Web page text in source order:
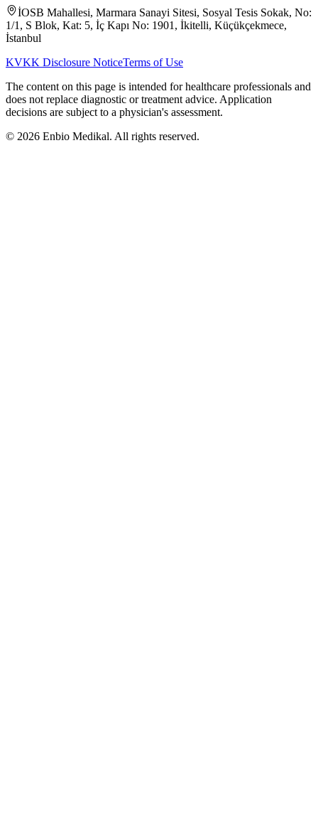
İOSB Mahallesi, Marmara Sanayi Sitesi, Sosyal Tesis Sokak, No:
1/1, S Blok, Kat: 5, İç Kapı No: 1901, İkitelli, Küçükçekmece,
İstanbul
KVKK Disclosure NoticeTerms of Use
The content on this page is intended for healthcare professionals and
does not replace diagnostic or treatment advice. Application
decisions are subject to a physician's assessment.
© 2026 Enbio Medikal. All rights reserved.